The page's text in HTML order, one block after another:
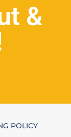
&
POLICY